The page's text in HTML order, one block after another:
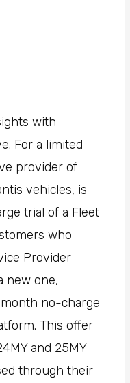
with
For a limited
provider of
vehicles, is
trial of a Fleet
who
Provider
new one,
no-charge
This offer
and 25MY
through their